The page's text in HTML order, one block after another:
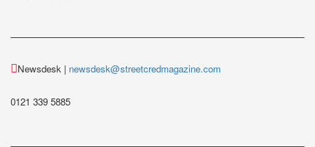
Newsdesk | newsdesk@streetcredmagazine.com
0121 339 5885